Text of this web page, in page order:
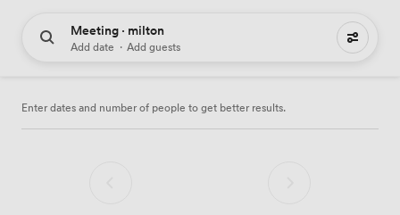
Meeting · milton
Add date · Add guests
0 meeting places to hire
Enter dates and number of people to get better results.